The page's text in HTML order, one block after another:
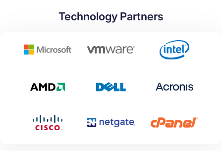
Technology Partners